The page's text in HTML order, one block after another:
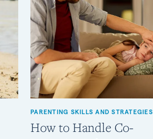
PARENTING SKILLS AND STRATEGIES
How to Handle Co-